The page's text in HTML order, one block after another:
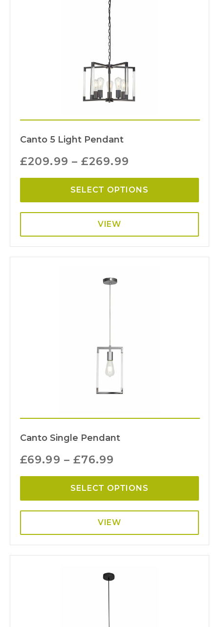
Canto 5 Light Pendant
£209.99 –£269.99
SELECT OPTIONS
VIEW
Canto Single Pendant
£69.99 – £76.99
SELECT OPTIONS
VIEW